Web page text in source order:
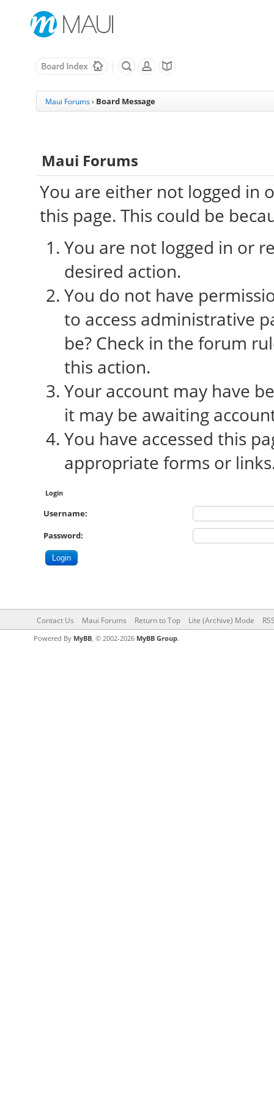
Maui Forums › Board Message
Maui Forums
You are either not logged in
this page. This could be
You are not logged in or
desired action.
You do not have
to access administrative
be? Check in the forum
this action.
Your account may have
it may be awaiting
You have accessed this
appropriate forms or
Login
Username:
Password:
Contact Us Maui Forums Return to Top Lite (Archive) Mode
Powered By MyBB, © 2002-2026 MyBB Group.